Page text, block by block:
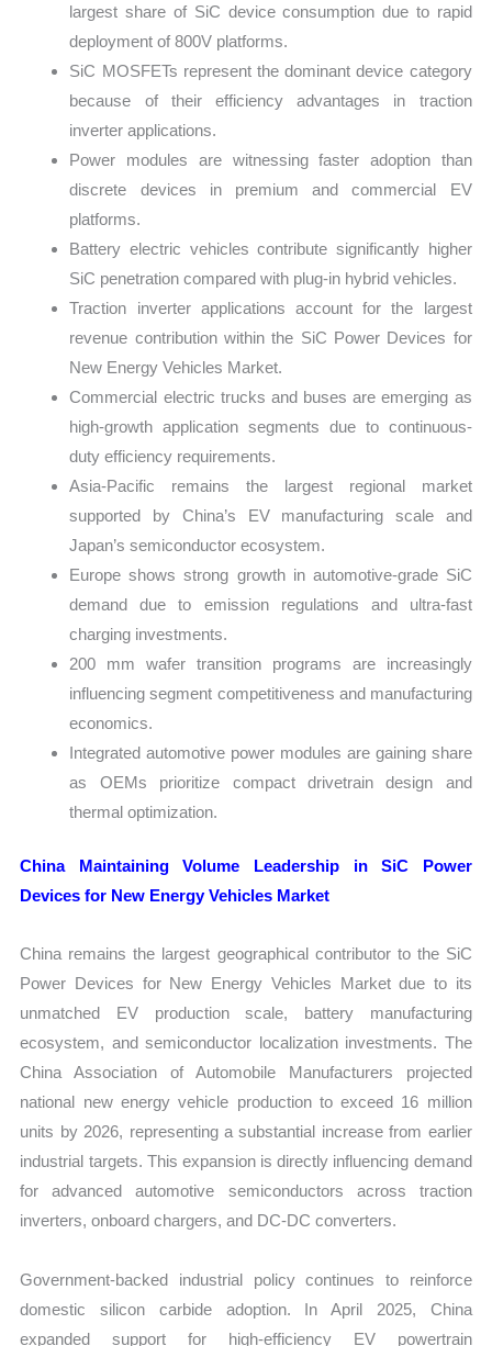
largest share of SiC device consumption due to rapid
deployment of 800V platforms.
SiC MOSFETs represent the dominant device category
because of their efficiency advantages in traction
inverter applications.
Power modules are witnessing faster adoption than
discrete devices in premium and commercial EV
platforms.
Battery electric vehicles contribute significantly higher
SiC penetration compared with plug-in hybrid vehicles.
Traction inverter applications account for the largest
revenue contribution within the SiC Power Devices for
New Energy Vehicles Market.
Commercial electric trucks and buses are emerging as
high-growth application segments due to continuous-
duty efficiency requirements.
Asia-Pacific remains the largest regional market
supported by China’s EV manufacturing scale and
Japan’s semiconductor ecosystem.
Europe shows strong growth in automotive-grade SiC
demand due to emission regulations and ultra-fast
charging investments.
200 mm wafer transition programs are increasingly
influencing segment competitiveness and manufacturing
economics.
Integrated automotive power modules are gaining share
as OEMs prioritize compact drivetrain design and
thermal optimization.
China Maintaining Volume Leadership in SiC Power
Devices for New Energy Vehicles Market
China remains the largest geographical contributor to the SiC
Power Devices for New Energy Vehicles Market due to its
unmatched EV production scale, battery manufacturing
ecosystem, and semiconductor localization investments. The
China Association of Automobile Manufacturers projected
national new energy vehicle production to exceed 16 million
units by 2026, representing a substantial increase from earlier
industrial targets. This expansion is directly influencing demand
for advanced automotive semiconductors across traction
inverters, onboard chargers, and DC-DC converters.
Government-backed industrial policy continues to reinforce
domestic silicon carbide adoption. In April 2025, China
expanded support for high-efficiency EV powertrain